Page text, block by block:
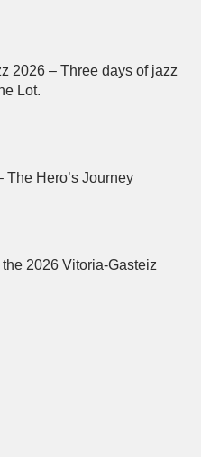
2026 – Three days of jazz
Lot.
The Hero’s Journey
2026 Vitoria-Gasteiz